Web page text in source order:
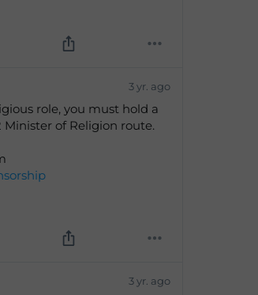
3 yr. ago
role, you must hold a
of Religion route.
3 yr. ago